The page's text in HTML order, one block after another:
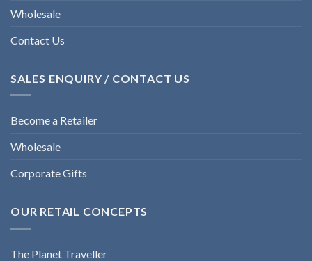
Wholesale
Contact Us
SALES ENQUIRY / CONTACT US
Become a Retailer
Wholesale
Corporate Gifts
OUR RETAIL CONCEPTS
The Planet Traveller